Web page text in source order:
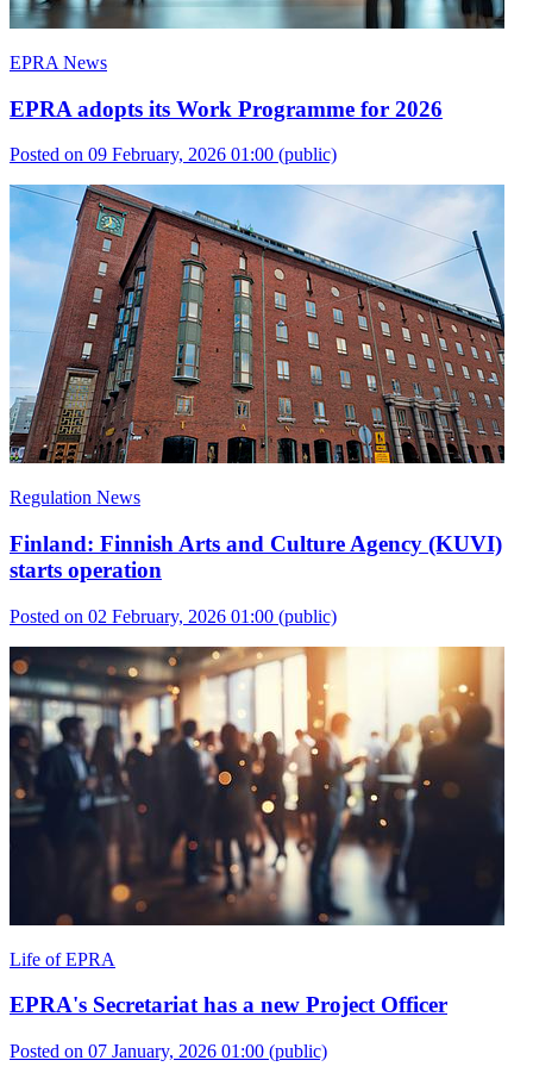
EPRA News
EPRA adopts its Work Programme for 2026
Posted on 09 February, 2026 01:00 (public)
Regulation News
Finland: Finnish Arts and Culture Agency (KUVI)
starts operation
Posted on 02 February, 2026 01:00 (public)
Life of EPRA
EPRA's Secretariat has a new Project Officer
Posted on 07 January, 2026 01:00 (public)